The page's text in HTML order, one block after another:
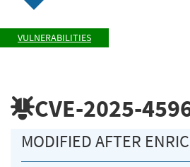
VULNERABILITIES
CVE-2025-
MODIFIED AFTER